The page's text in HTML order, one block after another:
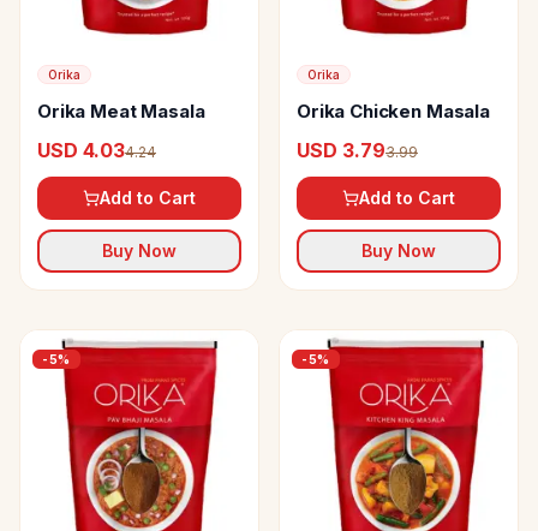
Orika
Orika Meat Masala
USD 4.034.24
Add to Cart
Buy Now
Orika
Orika Chicken Masala
USD 3.793.99
Add to Cart
Buy Now
-5% -5%